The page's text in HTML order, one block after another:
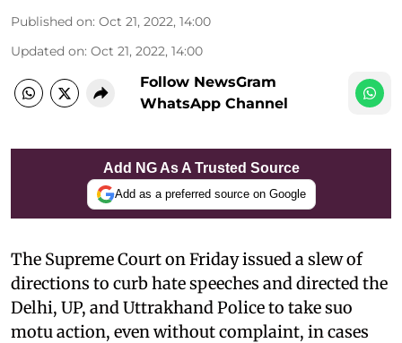
Published on: Oct 21, 2022, 14:00
Updated on: Oct 21, 2022, 14:00
Follow NewsGram
WhatsApp Channel
Add NG As A Trusted Source
Add as a preferred source on Google
The Supreme Court on Friday issued a slew of
directions to curb hate speeches and directed the
Delhi, UP, and Uttrakhand Police to take suo
motu action, even without complaint, in cases